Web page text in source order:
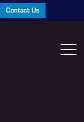
Contact Us